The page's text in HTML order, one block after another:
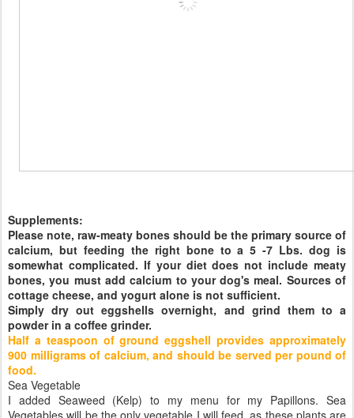
Supplements:
Please note, raw-meaty bones should be the primary source of
calcium, but feeding the right bone to a 5 -7 Lbs. dog is
somewhat complicated. If your diet does not include meaty
bones, you must add calcium to your dog's meal. Sources of
cottage cheese, and yogurt alone is not sufficient.
Simply dry out eggshells overnight, and grind them to a
powder in a coffee grinder.
Half a teaspoon of ground eggshell provides approximately
900 milligrams of calcium, and should be served per pound of
food.
Sea Vegetable
I added Seaweed (Kelp) to my menu for my Papillons. Sea
Vegetables will be the only vegetable I will feed, as these plants are